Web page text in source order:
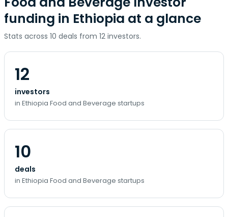
funding in Ethiopia at a glance
Stats across 10 deals from 12 investors.
12
investors
in Ethiopia Food and Beverage startups
10
deals
in Ethiopia Food and Beverage startups